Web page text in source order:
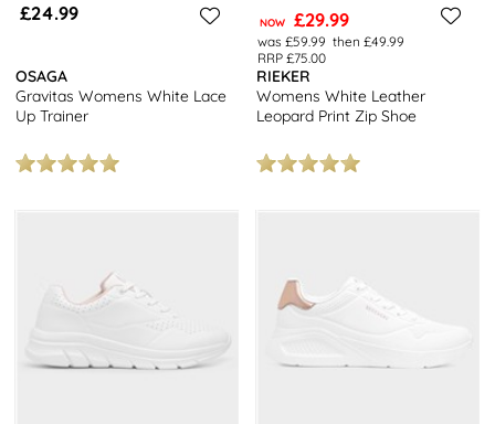
£24.99
OSAGA
Gravitas Womens White Lace
Up Trainer
NOW £29.99
was £59.99 then £49.99
RRP £75.00
RIEKER
Womens White Leather
Leopard Print Zip Shoe